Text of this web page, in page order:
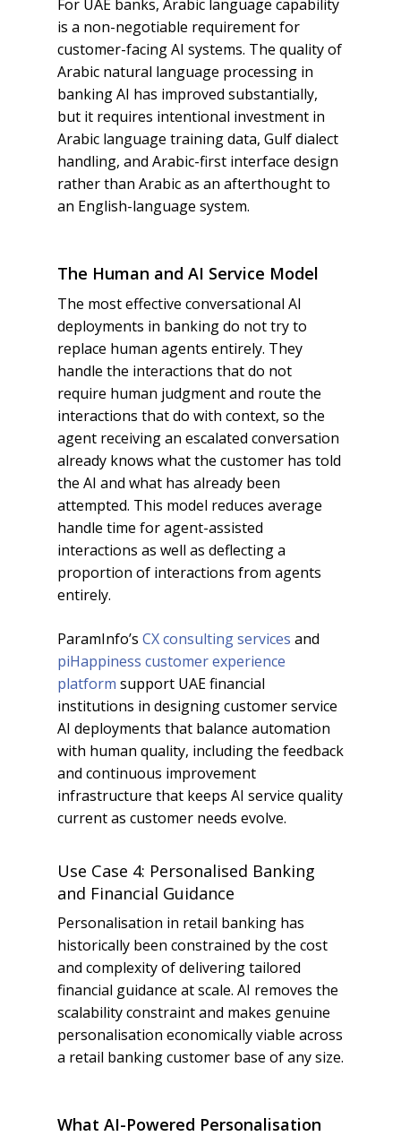
For UAE banks, Arabic language capability
is a non-negotiable requirement for
customer-facing AI systems. The quality of
Arabic natural language processing in
banking AI has improved substantially,
but it requires intentional investment in
Arabic language training data, Gulf dialect
handling, and Arabic-first interface design
rather than Arabic as an afterthought to
an English-language system.
The Human and AI Service Model
The most effective conversational AI
deployments in banking do not try to
replace human agents entirely. They
handle the interactions that do not
require human judgment and route the
interactions that do with context, so the
agent receiving an escalated conversation
already knows what the customer has told
the AI and what has already been
attempted. This model reduces average
handle time for agent-assisted
interactions as well as deflecting a
proportion of interactions from agents
entirely.
ParamInfo’s CX consulting services and
piHappiness customer experience
platform support UAE financial
institutions in designing customer service
AI deployments that balance automation
with human quality, including the feedback
and continuous improvement
infrastructure that keeps AI service quality
current as customer needs evolve.
Use Case 4: Personalised Banking
and Financial Guidance
Personalisation in retail banking has
historically been constrained by the cost
and complexity of delivering tailored
financial guidance at scale. AI removes the
scalability constraint and makes genuine
personalisation economically viable across
a retail banking customer base of any size.
What AI-Powered Personalisation